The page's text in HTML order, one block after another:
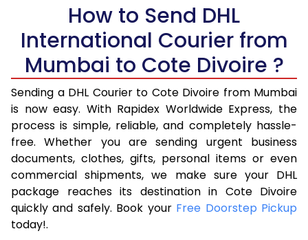
5.5 Kg
27,976
6.0 Kg
33,924
16,962
6.5 Kg
39,870
19,935
7.0 Kg
45,818
22,909
7.5 Kg
51,762
25,881
8.0 Kg
57,710
28,855
8.5 Kg
63,658
31,829
How to Send DHL
International Courier from
Mumbai to Cote Divoire ?
Sending a DHL Courier to Cote Divoire from Mumbai
is now easy. With Rapidex Worldwide Express, the
process is simple, reliable, and completely hassle-
free. Whether you are sending urgent business
documents, clothes, gifts, personal items or even
commercial shipments, we make sure your DHL
package reaches its destination in Cote Divoire
quickly and safely. Book your Free Doorstep Pickup
today!.